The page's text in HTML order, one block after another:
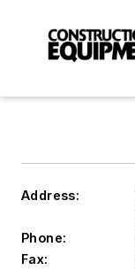
Address:
Phone:
Fax: